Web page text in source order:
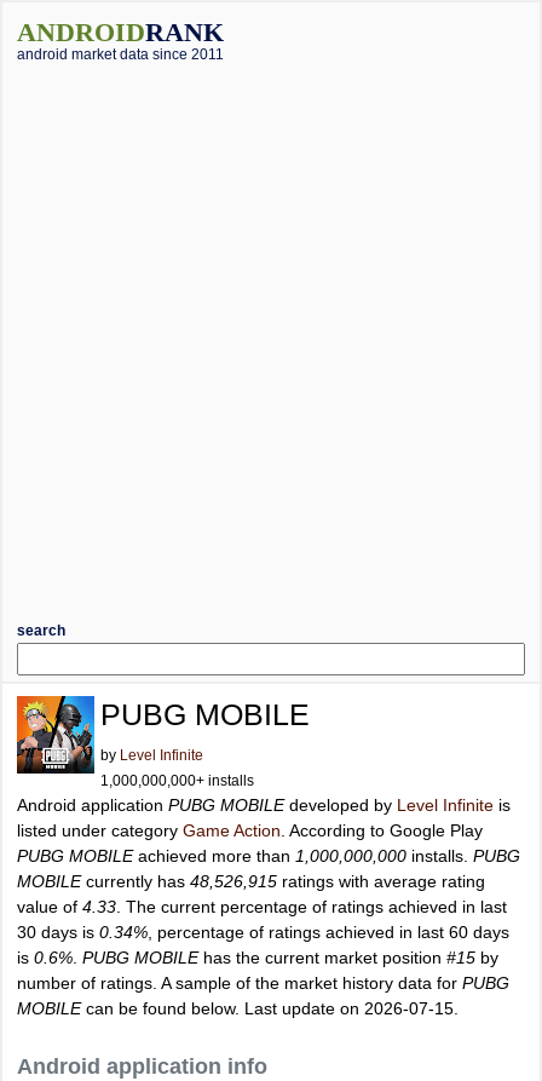
ANDROIDRANK
android market data since 2011
search
PUBG MOBILE
by Level Infinite
1,000,000,000+ installs
Android application PUBG MOBILEdeveloped by Level Infinite is
listed under category Game Action . According to Google Play
PUBG MOBILEachieved more than 1,000,000,000 installs. PUBG
MOBILEcurrently has 48,526,915 ratings with average rating
value of 4.33 . The current percentage of ratings achieved in last
30 days is 0.34% , percentage of ratings achieved in last 60 days
is 0.6% PUBG MOBILEhas the current market position #15 by
number of ratings. A sample of the market history data for PUBG
MOBILEcan be found below. Last update on 2026-07-15.
Android application info